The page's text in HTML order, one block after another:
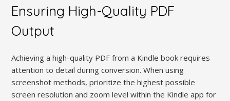
Ensuring High-Quality PDF
Output
Achieving a high-quality PDF from a Kindle book requires
attention to detail during conversion. When using
screenshot methods, prioritize the highest possible
screen resolution and zoom level within the Kindle app for